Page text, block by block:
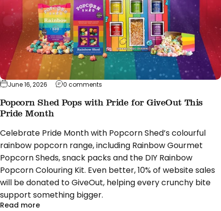
June 16, 2026 0 comments
Popcorn Shed Pops with Pride for GiveOut This
Pride Month
Celebrate Pride Month with Popcorn Shed’s colourful
rainbow popcorn range, including Rainbow Gourmet
Popcorn Sheds, snack packs and the DIY Rainbow
Popcorn Colouring Kit. Even better, 10% of website sales
will be donated to GiveOut, helping every crunchy bite
support something bigger.
Read moreabout Popcorn Shed Pops with Pride for GiveOut